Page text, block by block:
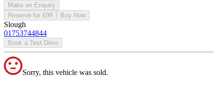
Make an Enquiry
Reserve for £99
Buy Now
Slough
01753744844
Book a Test Drive
Sorry, this vehicle was sold.